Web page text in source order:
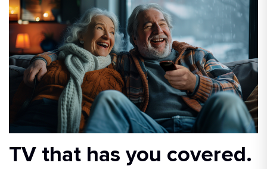
TV that has you covered.